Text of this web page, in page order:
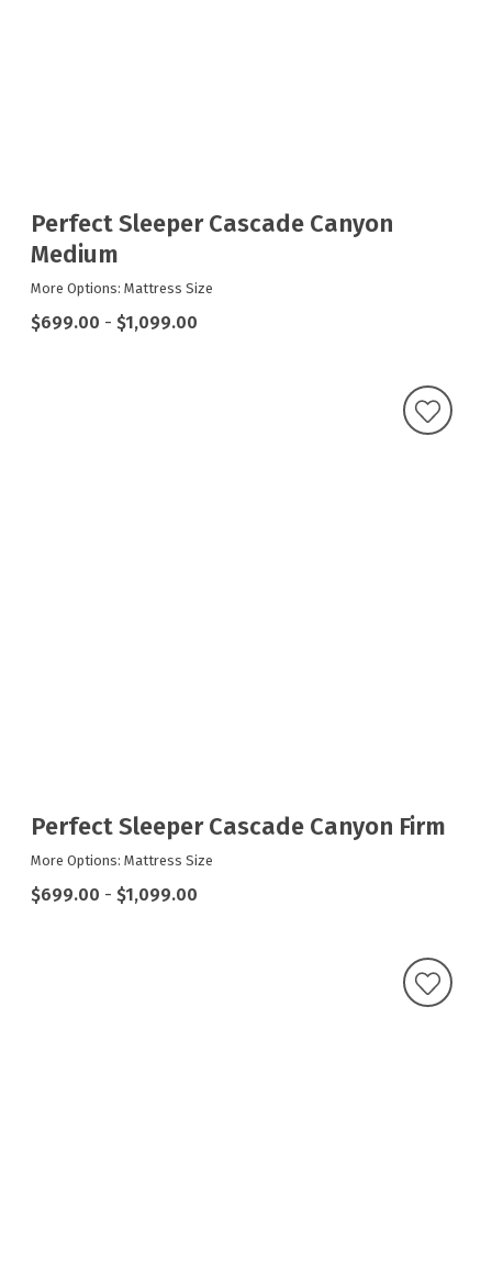
Perfect Sleeper Cascade Canyon
Medium
More Options: Mattress Size
$699.00 - $1,099.00
Perfect Sleeper Cascade Canyon Firm
More Options: Mattress Size
$699.00 - $1,099.00